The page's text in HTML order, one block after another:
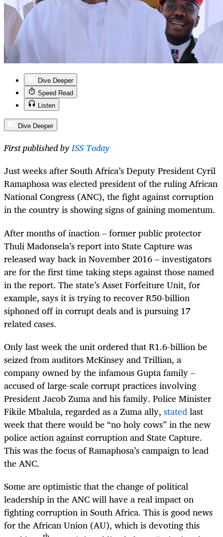
Dive Deeper
Speed Read
Listen
Dive Deeper
First published byISS Today
Just weeks after South Africa’s Deputy President Cyril
Ramaphosa was elected president of the ruling African
National Congress (ANC), the fight against corruption
in the country is showing signs of gaining momentum.
After months of inaction – former public protector
Thuli Madonsela’s report into State Capture was
released way back in November 2016 – investigators
are for the first time taking steps against those named
in the report. The state’s Asset Forfeiture Unit, for
example, says it is trying to recover R50-billion
siphoned off in corrupt deals and is pursuing 17
related cases.
Only last week the unit ordered that R1.6-billion be
seized from auditors McKinsey and Trillian, a
company owned by the infamous Gupta family –
accused of large-scale corrupt practices involving
President Jacob Zuma and his family. Police Minister
Fikile Mbalula, regarded as a Zuma ally, statedlast
week that there would be “no holy cows” in the new
police action against corruption and State Capture.
This was the focus of Ramaphosa’s campaign to lead
the ANC.
Some are optimistic that the change of political
leadership in the ANC will have a real impact on
fighting corruption in South Africa. This is good news
for the African Union (AU), which is devoting this